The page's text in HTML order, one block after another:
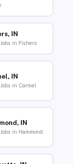
IN
in Fishers
IN
in Carmel
IN
in Hammond